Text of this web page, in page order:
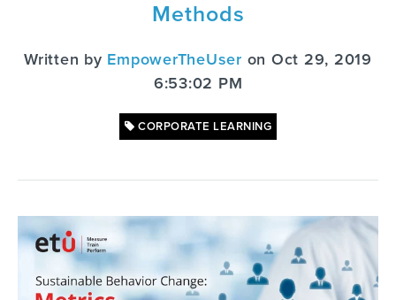
Methods
Written by EmpowerTheUser on Oct 29, 2019
6:53:02 PM
CORPORATE LEARNING